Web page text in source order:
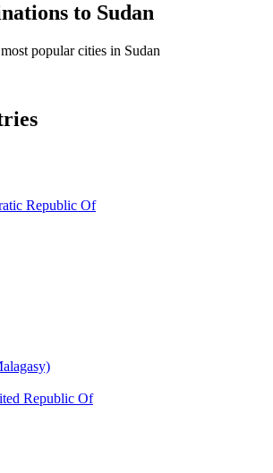
to Sudan
popular cities in Sudan
Republic Of
Republic Of